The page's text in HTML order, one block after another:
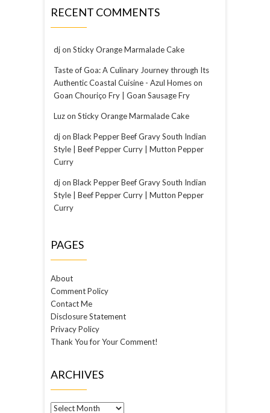
RECENT COMMENTS
djon Sticky Orange Marmalade Cake
Taste of Goa: A Culinary Journey through Its
Authentic Coastal Cuisine - Azul Homeson
Goan Chouriço Fry | Goan Sausage Fry
Luzon Sticky Orange Marmalade Cake
djon Black Pepper Beef Gravy South Indian
Style | Beef Pepper Curry | Mutton Pepper
Curry
djon Black Pepper Beef Gravy South Indian
Style | Beef Pepper Curry | Mutton Pepper
Curry
PAGES
About
Comment Policy
Contact Me
Disclosure Statement
Privacy Policy
Thank You for Your Comment!
ARCHIVES
Archives